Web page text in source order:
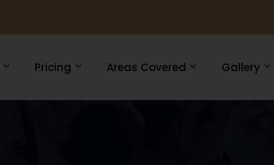
Pricing Areas Covered Gallery